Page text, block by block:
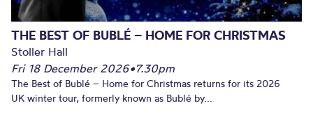
THE BEST OF BUBLÉ – HOME FOR CHRISTMAS
Stoller Hall
Fri 18 December 2026•7.30pm
The Best of Bublé – Home for Christmas returns for its 2026
UK winter tour, formerly known as Bublé by...